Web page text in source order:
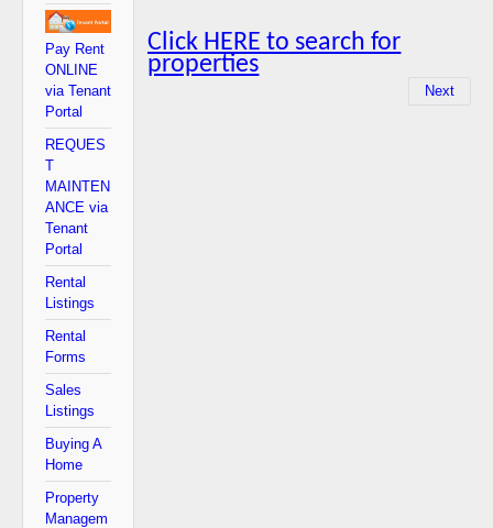
Pay Rent
ONLINE
via Tenant
Portal
REQUES
T
MAINTEN
ANCE via
Tenant
Portal
Rental
Listings
Rental
Forms
Sales
Listings
Buying A
Home
Property
Managem
Click HERE to search for
properties
Next